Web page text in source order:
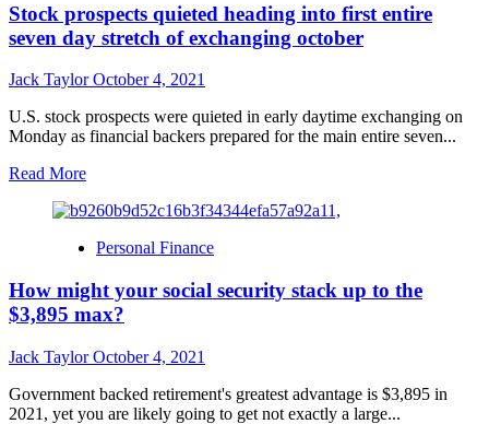
1,000
markets
to
counter
high
inflation,
Erdogan
Stock prospects quieted heading into first entire
seven day stretch of exchanging october
Jack TaylorOctober 4, 2021
U.S. stock prospects were quieted in early daytime exchanging on
Monday as financial backers prepared for the main entire seven...
Read MoreRead
about
prospects
heading
into
first
entire
seven
day
stretch
Personal Finance
How might your social security stack up to the
$3,895 max?
Jack TaylorOctober 4, 2021
Government backed retirement's greatest advantage is $3,895 in
2021, yet you are likely going to get not exactly a large...